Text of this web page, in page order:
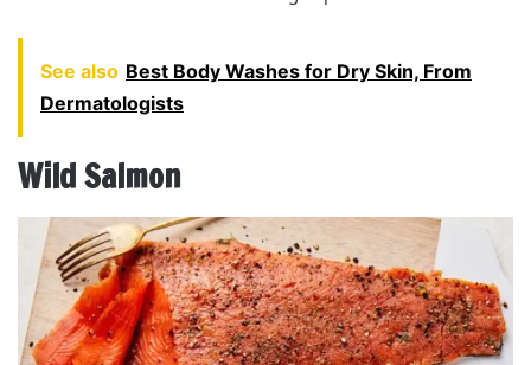
See also Best Body Washes for Dry Skin, From
Dermatologists
Wild Salmon